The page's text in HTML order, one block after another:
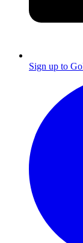
Sign up to